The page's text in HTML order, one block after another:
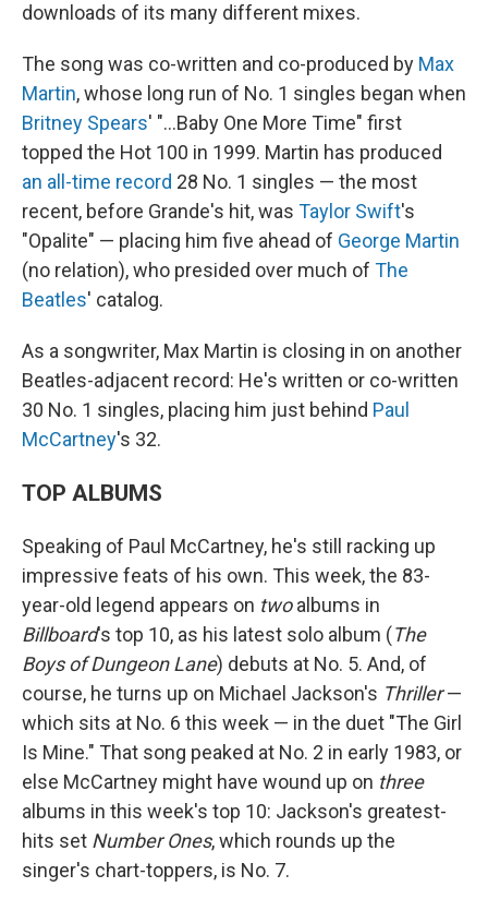
downloads of its many different mixes.
The song was co-written and co-produced by Max
Martin, whose long run of No. 1 singles began when
Britney Spears' "…Baby One More Time" first
topped the Hot 100 in 1999. Martin has produced
an all-time record 28 No. 1 singles — the most
recent, before Grande's hit, was Taylor Swift's
"Opalite" — placing him five ahead of George Martin
(no relation), who presided over much of The
Beatles' catalog.
As a songwriter, Max Martin is closing in on another
Beatles-adjacent record: He's written or co-written
30 No. 1 singles, placing him just behind Paul
McCartney's 32.
TOP ALBUMS
Speaking of Paul McCartney, he's still racking up
impressive feats of his own. This week, the 83-
year-old legend appears on twoalbums in
Billboard's top 10, as his latest solo album (The
Boys of Dungeon Lane) debuts at No. 5. And, of
course, he turns up on Michael Jackson's Thriller—
which sits at No. 6 this week — in the duet "The Girl
Is Mine." That song peaked at No. 2 in early 1983, or
else McCartney might have wound up on three
albums in this week's top 10: Jackson's greatest-
hits set Number Ones, which rounds up the
singer's chart-toppers, is No. 7.